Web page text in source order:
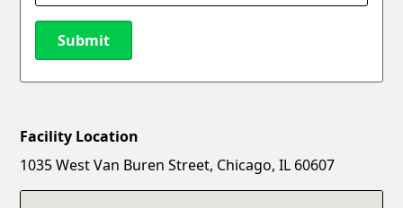
Submit
New Password
Facility Location
1035 West Van Buren Street, Chicago, IL 60607